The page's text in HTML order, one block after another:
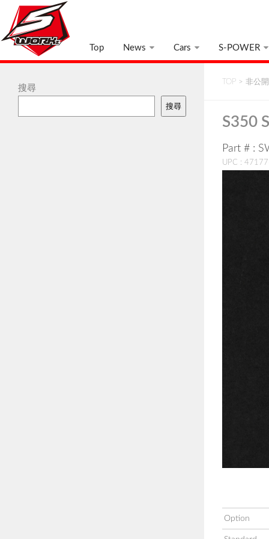
Top News Cars S-POWER
TOP > 非公
S350
Part # :
UPC :
Option
搜尋
搜尋